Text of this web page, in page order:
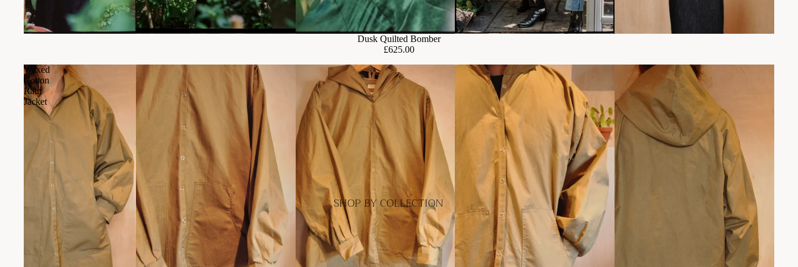
SHOP BY COLLECTION
Dusk Quilted Bomber
£625.00
Waxed
Cotton
Rain
Jacket